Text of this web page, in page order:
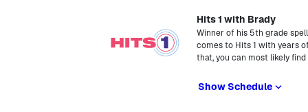
Hits 1 with Brady
Winner of his 5th grade
comes to Hits 1 with years
that, you can most likely
Show Schedule